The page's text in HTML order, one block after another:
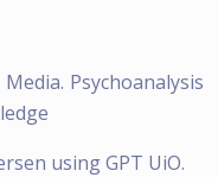
Psychoanalysis
using GPT UiO.